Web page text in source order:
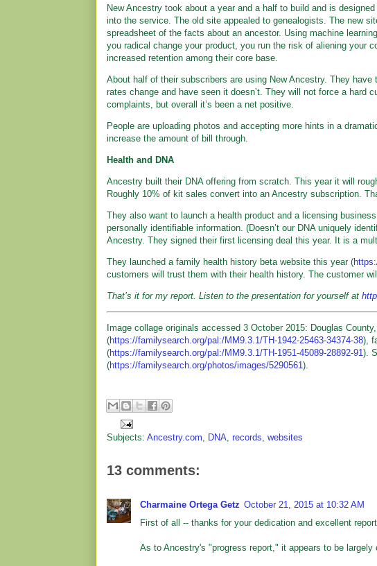
New Ancestry took about a year and a half to build and is
into the service. The old site appealed to genealogists. The new
spreadsheet of the facts about an ancestor. Using machine
you radical change your product, you run the risk of aliening your
increased retention among their core base.
About half of their subscribers are using New Ancestry. They
rates change and have seen it doesn’t. They will not force a hard
complaints, but overall it’s been a net positive.
People are uploading photos and accepting more hints in a
increase the amount of bill through.
Health and DNA
Ancestry built their DNA offering from scratch. This year it will
Roughly 10% of kit sales convert into an Ancestry subscription.
They also want to launch a health product and a licensing
personally identifiable information. (Doesn’t our DNA uniquely
Ancestry. They signed their first licensing deal this year. It is a
They launched a family health history beta website this year (
customers will trust them with their health history. The customer
That’s it for my report. Listen to the presentation for yourself at
Image collage originals accessed 3 October 2015: Douglas
(https://familysearch.org/pal:/MM9.3.1/TH-1942-25463-34374-38),
(https://familysearch.org/pal:/MM9.3.1/TH-1951-45089-28892-91).
(https://familysearch.org/photos/images/5290561).
Subjects: Ancestry.com, DNA, records, websites
13 comments:
Charmaine Ortega Getz October 21, 2015 at 10:32 AM
First of all -- thanks for your dedication and excellent
As to Ancestry's "progress report," it appears to be largely